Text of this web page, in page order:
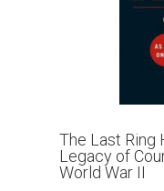
The Last Ring
Legacy of
World War II